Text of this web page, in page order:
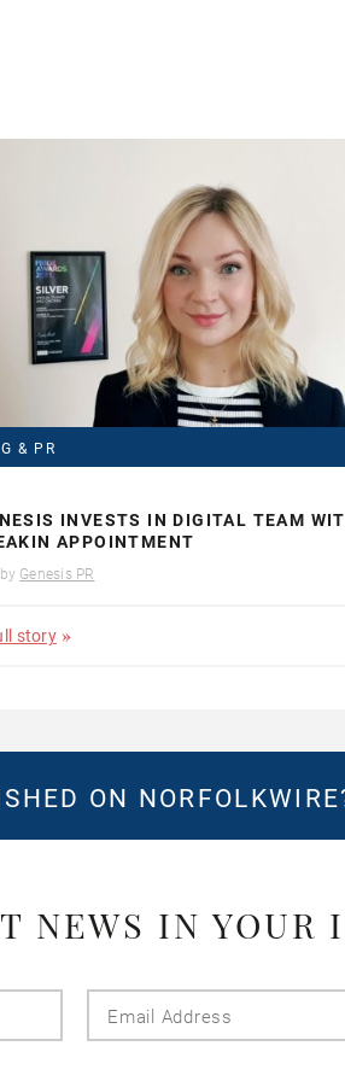
& PR
INVESTS IN DIGITAL TEAM
APPOINTMENT
Genesis PR
story
ON
NEWS IN YOUR